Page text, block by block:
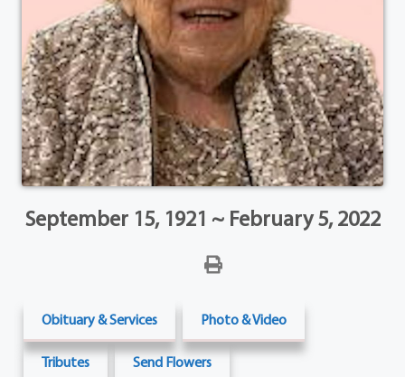
September 15, 1921 ~ February 5, 2022
Obituary & Services Photo & Video
Tributes Send Flowers